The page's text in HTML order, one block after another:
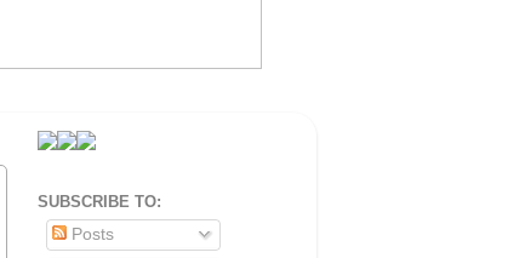
SUBSCRIBE TO:
Posts